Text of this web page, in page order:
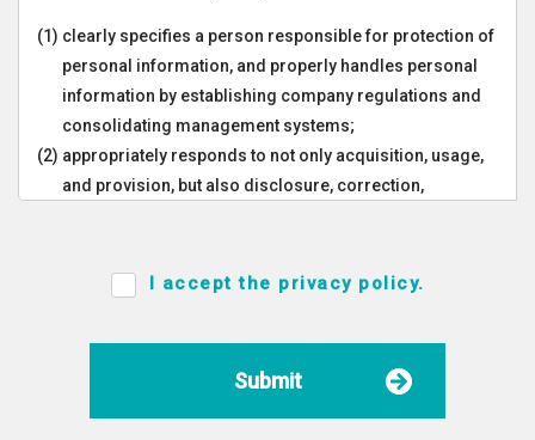
(1) clearly specifies a person responsible for protection of
personal information, and properly handles personal
information by establishing company regulations and
consolidating management systems;
(2) appropriately responds to not only acquisition, usage,
and provision, but also disclosure, correction,
prevent leakage, damage, loss, destruction, and
activities in the Group companies, ensures all
employees within our Group of the appropriate handling
of personal information and the importance of
I accept the privacy policy.
Submit